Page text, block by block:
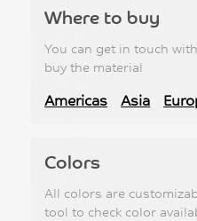
Where to buy
You can get in touch
buy the material
Americas Asia
Colors
All colors are
tool to check color